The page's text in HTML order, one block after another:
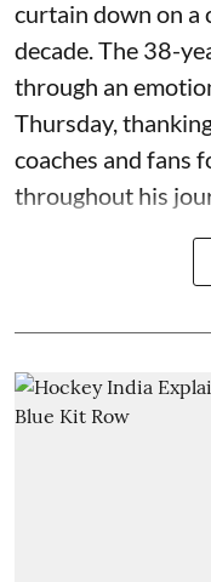
curtain down on a
decade. The 38-
through an
Thursday,
coaches and fans
throughout his